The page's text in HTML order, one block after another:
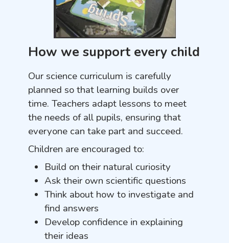
How we support every child
Our science curriculum is carefully
planned so that learning builds over
time. Teachers adapt lessons to meet
the needs of all pupils, ensuring that
everyone can take part and succeed.
Children are encouraged to:
Build on their natural curiosity
Ask their own scientific questions
Think about how to investigate and
find answers
Develop confidence in explaining
their ideas